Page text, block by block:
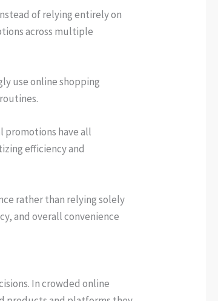
of relying entirely on
across multiple
use online shopping
promotions have all
efficiency and
rather than relying solely
and overall convenience
In crowded online